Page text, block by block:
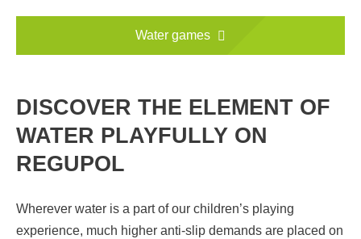
Water games
DISCOVER THE ELEMENT OF
WATER PLAYFULLY ON
REGUPOL
Wherever water is a part of our children’s playing
experience, much higher anti-slip demands are placed on